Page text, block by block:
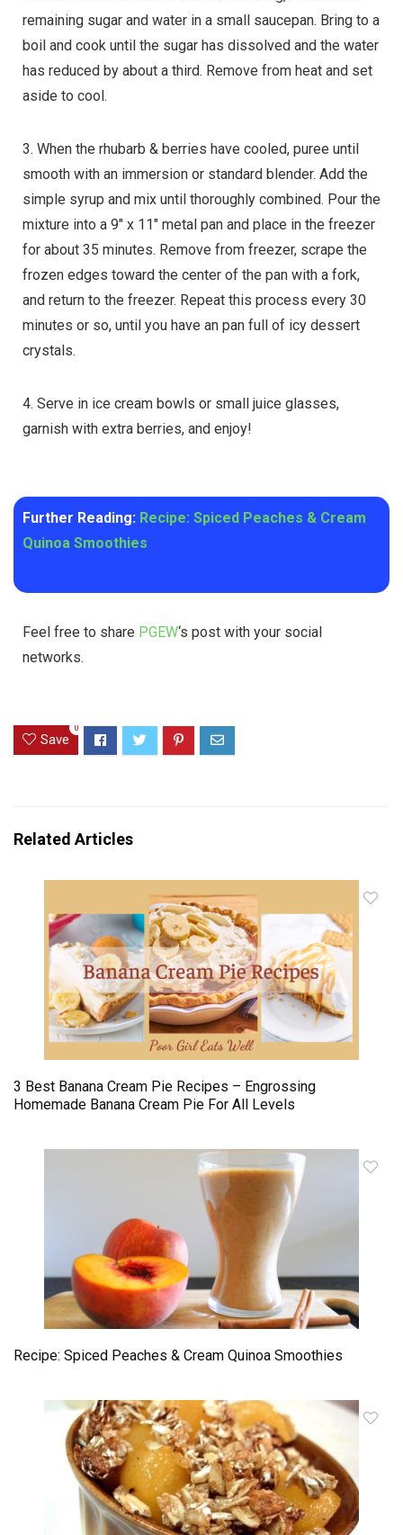
remaining sugar and water in a small saucepan. Bring to a
boil and cook until the sugar has dissolved and the water
has reduced by about a third. Remove from heat and set
aside to cool.
3. When the rhubarb & berries have cooled, puree until
smooth with an immersion or standard blender. Add the
simple syrup and mix until thoroughly combined. Pour the
mixture into a 9″ x 11″ metal pan and place in the freezer
for about 35 minutes. Remove from freezer, scrape the
frozen edges toward the center of the pan with a fork,
and return to the freezer. Repeat this process every 30
minutes or so, until you have an pan full of icy dessert
crystals.
4. Serve in ice cream bowls or small juice glasses,
garnish with extra berries, and enjoy!
Further Reading: Recipe: Spiced Peaches & Cream
Quinoa Smoothies
Feel free to share PGEW‘s post with your social
networks.
Save
0
Related Articles
3 Best Banana Cream Pie Recipes – Engrossing
Homemade Banana Cream Pie For All Levels
Recipe: Spiced Peaches & Cream Quinoa Smoothies